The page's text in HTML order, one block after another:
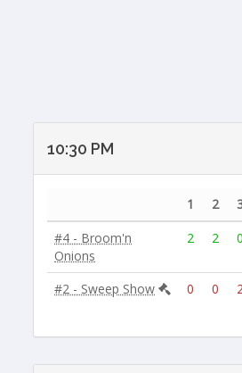
10:30 PM
1 2
#4 - Broom'n
Onions
2 2 0
#2 - Sweep Show 0 0